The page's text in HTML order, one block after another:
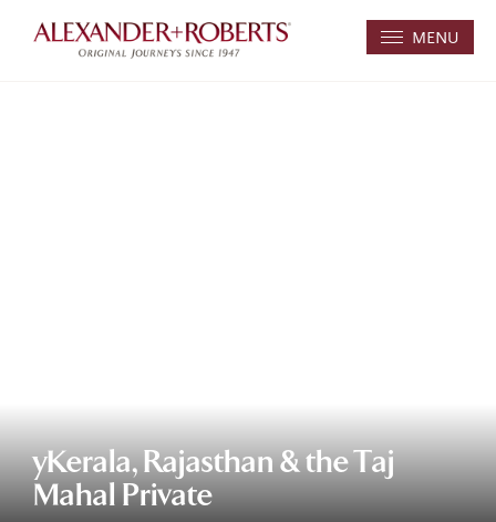
MENU
yKerala, Rajasthan & the Taj
Mahal Private